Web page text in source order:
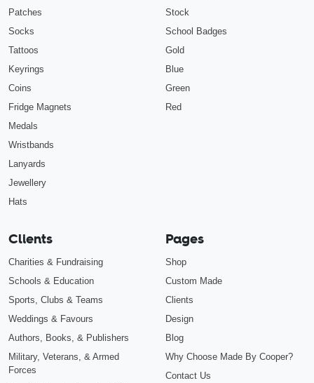
Patches
Socks
Tattoos
Keyrings
Coins
Fridge Magnets
Medals
Wristbands
Lanyards
Jewellery
Hats
Stock
School Badges
Gold
Blue
Green
Red
Clients
Charities & Fundraising
Schools & Education
Sports, Clubs & Teams
Weddings & Favours
Authors, Books, & Publishers
Military, Veterans, & Armed
Forces
Pages
Shop
Custom Made
Clients
Design
Blog
Why Choose Made By Cooper?
Contact Us